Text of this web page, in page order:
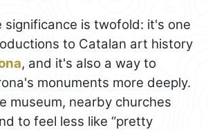
significance is twofold: it's one
to Catalan art history
, and it's also a way to
monuments more deeply.
museum, nearby churches
to feel less like “pretty